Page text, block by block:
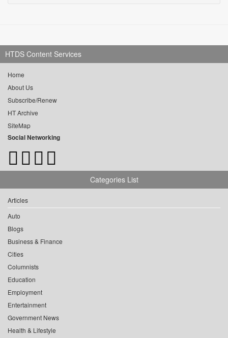
HTDS Content Services
Home
About Us
Subscribe/Renew
HT Archive
SiteMap
Social Networking
Categories List
Articles
Auto
Blogs
Business & Finance
Cities
Columnists
Education
Employment
Entertainment
Government News
Health & Lifestyle